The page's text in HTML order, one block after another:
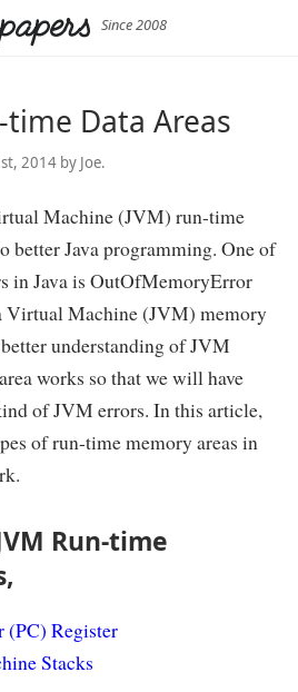
Since 2008
time Data Areas
2014 by Joe.
Machine (JVM) run-time
better Java programming. One of
in Java is OutOfMemoryError
Virtual Machine (JVM) memory
understanding of JVM
works so that we will have
of JVM errors. In this article,
of run-time memory areas in
Run-time
(PC) Register
Stacks